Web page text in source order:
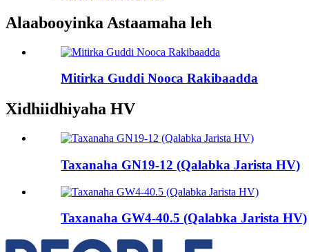
Alaabooyinka Astaamaha leh
Mitirka Guddi Nooca Rakibaadda
Xidhiidhiyaha HV
Taxanaha GN19-12 (Qalabka Jarista HV)
Taxanaha GW4-40.5 (Qalabka Jarista HV)